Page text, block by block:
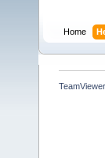
Home